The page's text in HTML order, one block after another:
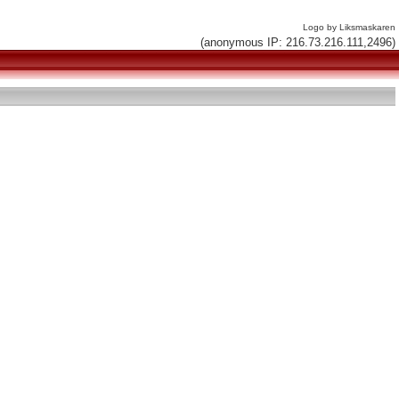
Logo by Liksmaskaren
(anonymous IP: 216.73.216.111,2496)